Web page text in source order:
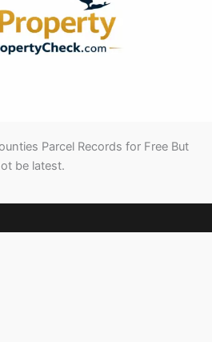
Parcel Records for Free But
be latest.